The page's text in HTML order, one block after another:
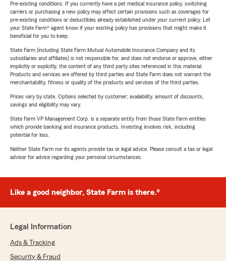
Pre-existing conditions: If you currently have a pet medical insurance policy, switching
carriers or purchasing a new policy may affect certain provisions such as coverages for
pre-existing conditions or deductibles already established under your current policy. Let
your State Farm® agent know if your existing policy has provisions that might make it
beneficial for you to keep.
State Farm (including State Farm Mutual Automobile Insurance Company and its
subsidiaries and affiliates) is not responsible for, and does not endorse or approve, either
implicitly or explicitly, the content of any third party sites referenced in this material.
Products and services are offered by third parties and State Farm does not warrant the
merchantability, fitness or quality of the products and services of the third parties.
Prices vary by state. Options selected by customer; availability, amount of discounts,
savings and eligibility may vary.
State Farm VP Management Corp. is a separate entity from those State Farm entities
which provide banking and insurance products. Investing involves risk, including
potential for loss.
Neither State Farm nor its agents provide tax or legal advice. Please consult a tax or legal
advisor for advice regarding your personal circumstances.
Like a good neighbor, State Farm is there.®
Legal Information
Ads & Tracking
Security & Fraud